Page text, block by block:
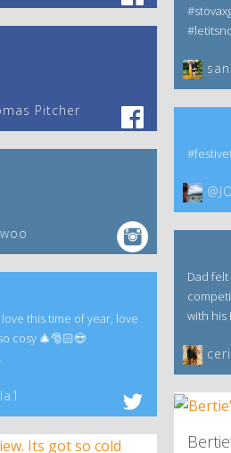
Pitcher‎
Dad
with his
this time of year, love
cosy 🎄🎅🏻😍